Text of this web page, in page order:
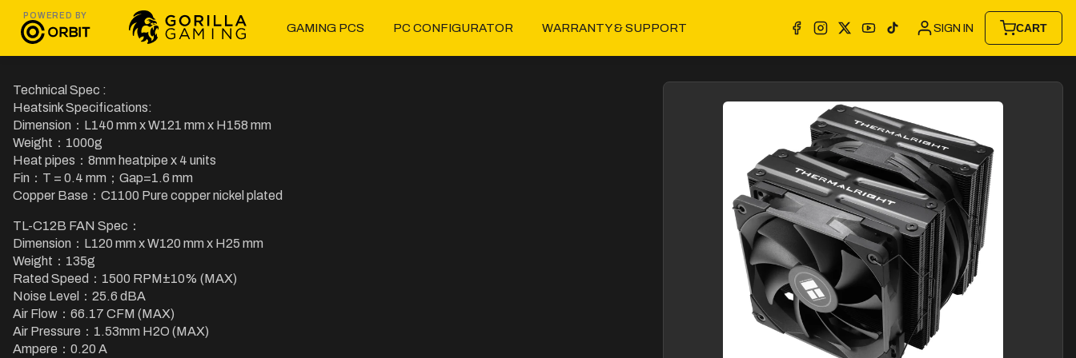
POWERED BY
GAMING PCS PC CONFIGURATOR WARRANTY & SUPPORT SIGN IN CART
Technical Spec :
Heatsink Specifications:
Dimension：L140 mm x W121 mm x H158 mm
Weight：1000g
Heat pipes：8mm heatpipe x 4 units
Fin：T = 0.4 mm；Gap=1.6 mm
Copper Base：C1100 Pure copper nickel plated
TL-C12B FAN Spec：
Dimension：L120 mm x W120 mm x H25 mm
Weight：135g
Rated Speed：1500 RPM±10% (MAX)
Noise Level：25.6 dBA
Air Flow：66.17 CFM (MAX)
Air Pressure：1.53mm H2O (MAX)
Ampere：0.20 A